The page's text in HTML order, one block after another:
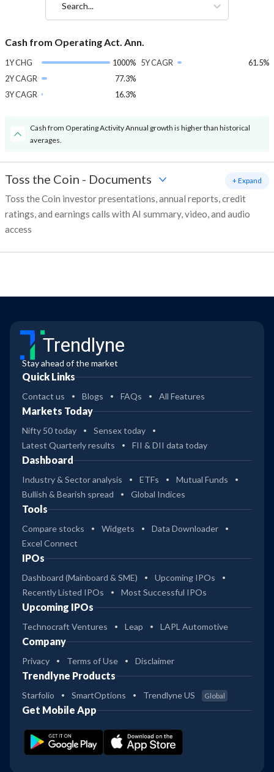
Search...
Cash from Operating Act. Ann.
1Y CHG
1000%
2Y CAGR
77.3%
3Y CAGR
16.3%
5Y CAGR 61.5%
Cash from Operating Activity Annual growth is higher than historical
averages.
Toss the Coin - Documents
Toss the Coin investor presentations, annual reports, credit
ratings, and earnings calls with AI summary, video, and audio
access
+ Expand
Trendlyne
Stay ahead of the market
Quick Links
Contact us Blogs FAQs All Features
Markets Today
Nifty 50 today
Sensex today
Latest Quarterly results
FII & DII data today
Dashboard
Industry & Sector analysis ETFs
Mutual Funds
Bullish & Bearish spread
Global Indices
Tools
Compare stocks Widgets
Data Downloader
Excel Connect
IPOs
Dashboard (Mainboard & SME)
Upcoming IPOs
Recently Listed IPOs
Most Successful IPOs
Upcoming IPOs
Technocraft Ventures Leap LAPL Automotive
Company
Privacy Terms of Use Disclaimer
Trendlyne Products
Starfolio SmartOptions Trendlyne US Global
Get Mobile App